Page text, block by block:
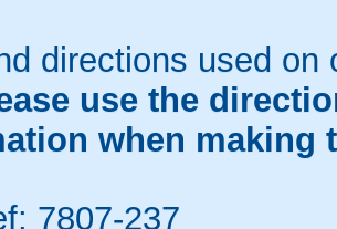
directions used
use the
when making
7807-237